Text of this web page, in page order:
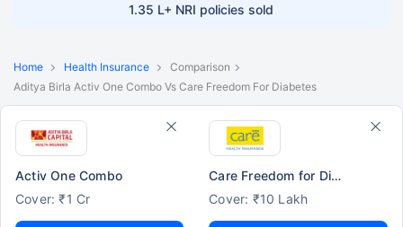
1.35 L+ NRI policies sold
Home Health Insurance
Comparison
Aditya Birla Activ One Combo Vs Care Freedom For Diabetes
Activ One Combo
Cover: ₹1 Cr
Care Freedom for Diabetes
Cover: ₹10 Lakh